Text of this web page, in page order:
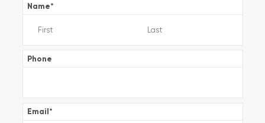
Name*
Phone
Email*